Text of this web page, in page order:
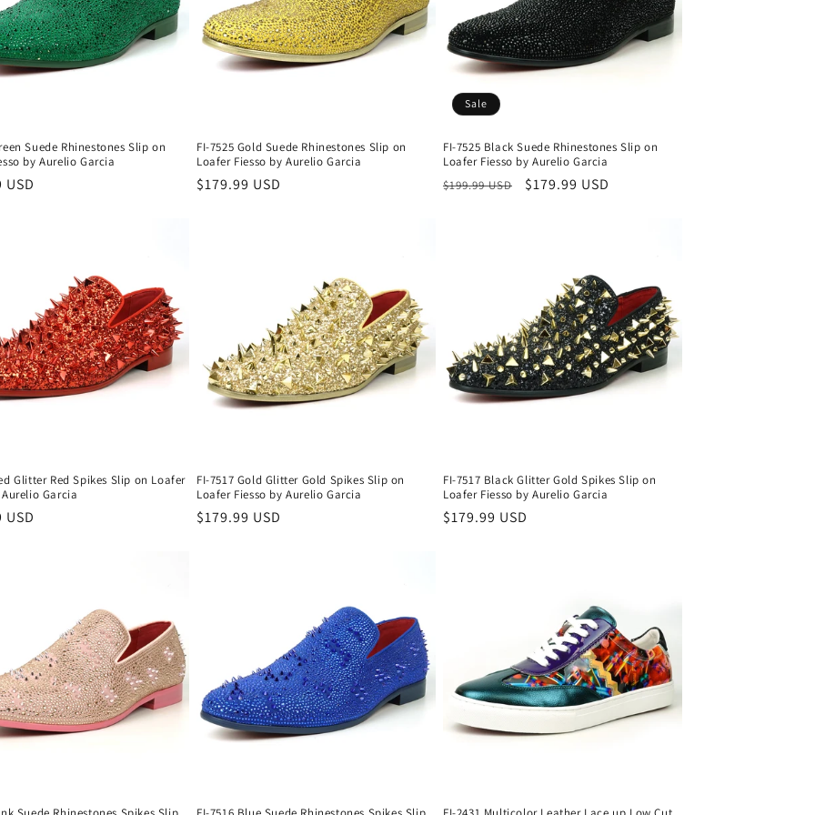
Suede Rhinestones Slip on
by Aurelio Garcia
USD
FI-7525 Gold Suede Rhinestones Slip on
Loafer Fiesso by Aurelio Garcia
Regular
$179.99 USD
Sale
FI-7525 Black Suede Rhinestones Slip on
Loafer Fiesso by Aurelio Garcia
Regular
$199.99 USD
Sale
$179.99 USD
Glitter Red Spikes Slip on Loafer
Garcia
USD
FI-7517 Gold Glitter Gold Spikes Slip on
Loafer Fiesso by Aurelio Garcia
Regular
$179.99 USD
FI-7517 Black Glitter Gold Spikes Slip on
Loafer Fiesso by Aurelio Garcia
Regular
$179.99 USD